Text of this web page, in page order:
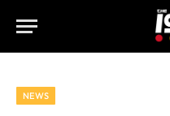
NEWS